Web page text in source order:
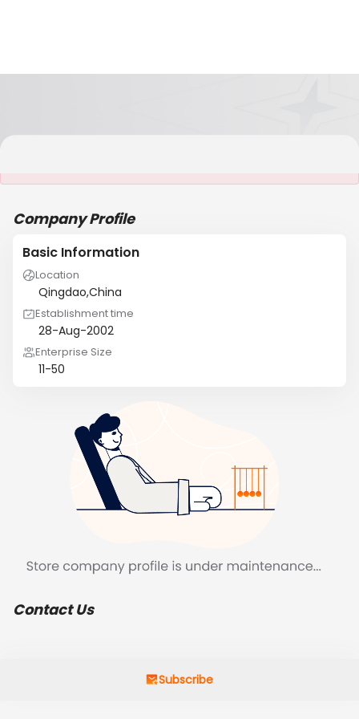
Company Profile
Basic Information
Location
Qingdao,China
Establishment time
28-Aug-2002
Enterprise Size
11-50
Contact Us
Subscribe